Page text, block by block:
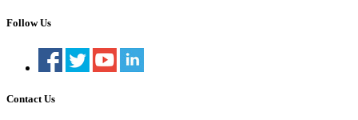
Follow Us
Contact Us